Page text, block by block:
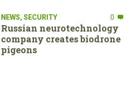
NEWS, SECURITY 0
Russian neurotechnology
company creates biodrone
pigeons